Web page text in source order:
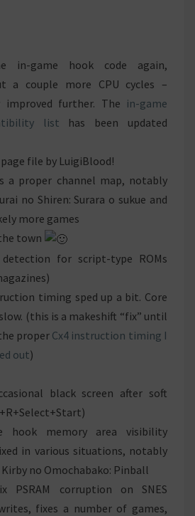
in-game hook code again,
a couple more CPU cycles –
improved further. The in-game
list has been updated
page file by LuigiBlood!
a proper channel map, notably
no Shiren: Surara o sukue and
more games
town
for script-type ROMs
timing sped up a bit. Core
(this is a makeshift “fix” until
proper Cx4 instruction timing I
out)
black screen after soft
hook memory area visibility
in various situations, notably
Kirby no Omochabako: Pinball
PSRAM corruption on SNES
fixes a number of games,